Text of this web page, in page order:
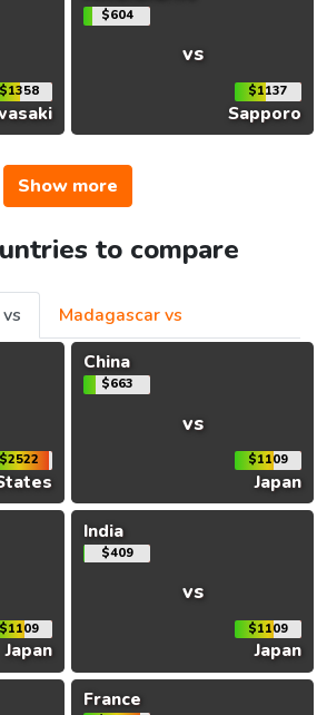
$1358
$604
vs
$1137
Sapporo
Show more
to compare
Madagascar vs
$2522
China
$663
vs
$1109
Japan
$1109
Japan
India
$409
vs
$1109
Japan
France